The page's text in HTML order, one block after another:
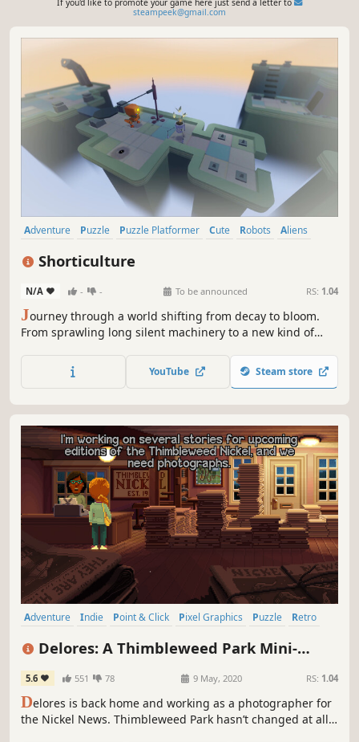
If you'd like to promote your game here just send a letter to
steampeek@gmail.com
Adventure Puzzle Puzzle Platformer Cute Robots
Aliens
Shorticulture
N/A - - To be announced RS: 1.04
Journey through a world shifting from decay to bloom.
From sprawling long silent machinery to a new kind of
this cozy 3D platform puzzler. A safe intriguing world built
for curiosity and thoughtful interaction rather than fast
YouTube Steam store
Adventure Indie Point & Click Pixel Graphics Puzzle
Retro
Delores: A Thimbleweed Park Mini-
Adventure
5.6 551 78 9 May, 2020 RS: 1.04
Delores is back home and working as a photographer for
the Nickel News. Thimbleweed Park hasn’t changed at all